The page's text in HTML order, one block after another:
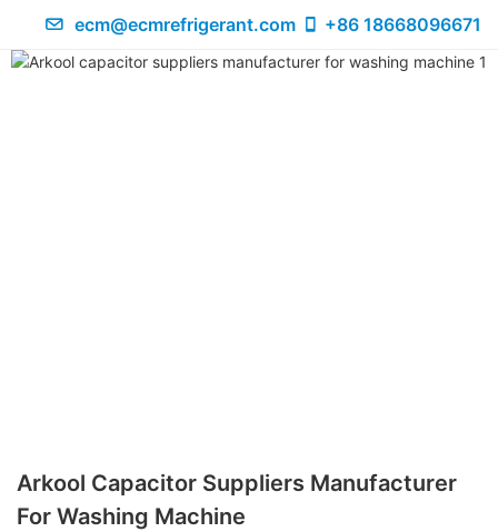
ecm@ecmrefrigerant.com +86 18668096671
Arkool Capacitor Suppliers Manufacturer
For Washing Machine